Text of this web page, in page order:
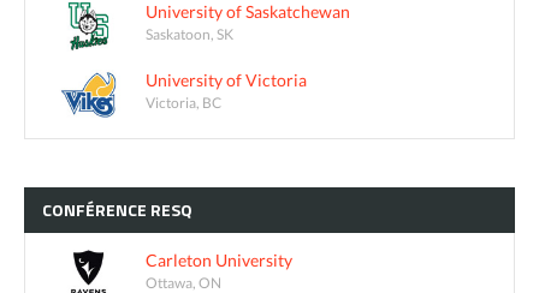
University of Saskatchewan
Saskatoon, SK
University of Victoria
Victoria, BC
CONFÉRENCE RESQ
Carleton University
Ottawa, ON